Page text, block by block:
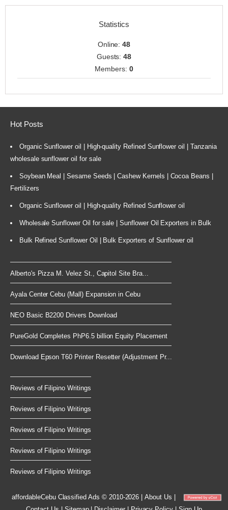
Statistics
Online:48
Guests:48
Members: 0
Hot Posts
Organic Sunflower oil | High-quality Refined Sunflower oil | Tanzania
wholesale sunflower oil for sale
Soybean Meal | Sesame Seeds | Cashew Kernels | Cocoa Beans |
Fertilizers
Organic Sunflower oil | High-quality Refined Sunflower oil
Wholesale Sunflower Oil for sale | Sunflower Oil Exporters in Bulk
Bulk Refined Sunflower Oil | Bulk Exporters of Sunflower oil
Alberto's Pizza M. Velez St., Capitol Site Bra...
Ayala Center Cebu (Mall) Expansion in Cebu
NEO Basic B2200 Drivers Download
PureGold Completes PhP6.5 billion Equity Placement
Download Epson T60 Printer Resetter (Adjustment Pr...
Reviews of Filipino Writings
Reviews of Filipino Writings
Reviews of Filipino Writings
Reviews of Filipino Writings
Reviews of Filipino Writings
affordableCebuClassified Ads © 2010-2026 |About Us